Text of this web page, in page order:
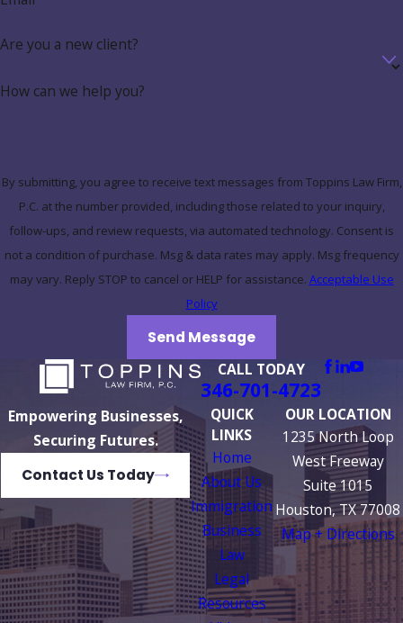
Are you a new client?
How can we help you?
By submitting, you agree to receive text messages from Toppins Law Firm,
P.C. at the number provided, including those related to your inquiry,
follow-ups, and review requests, via automated technology. Consent is
not a condition of purchase. Msg & data rates may apply. Msg frequency
may vary. Reply STOP to cancel or HELP for assistance. Acceptable Use
Policy
Send Message
CALL TODAY
346-701-4723
Empowering Businesses,
Securing Futures.
Contact Us Today
QUICK
LINKS
Home
About Us
Immigration
Business
Law
Legal
Resources
OUR LOCATION
1235 North Loop
West Freeway
Suite 1015
Houston, TX 77008
Map + Directions